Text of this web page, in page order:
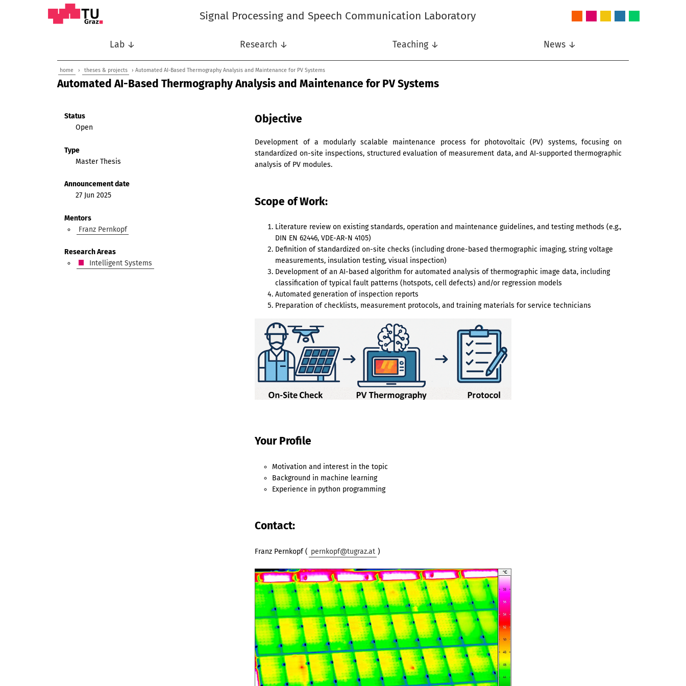
Signal Processing and Speech Communication Laboratory
Lab ↓ Research ↓ Teaching ↓ News ↓
home › theses & projects › Automated AI-Based Thermography Analysis and Maintenance for PV Systems
Automated AI-Based Thermography Analysis and Maintenance for PV Systems
Status
Open
Type
Master Thesis
Announcement date
27 Jun 2025
Mentors
Franz Pernkopf
Research Areas
Intelligent Systems
Objective
Development of a modularly scalable maintenance process for photovoltaic (PV) systems, focusing on
standardized on-site inspections, structured evaluation of measurement data, and AI-supported thermographic
analysis of PV modules.
Scope of Work:
Literature review on existing standards, operation and maintenance guidelines, and testing methods (e.g.,
DIN EN 62446, VDE-AR-N 4105)
Definition of standardized on-site checks (including drone-based thermographic imaging, string voltage
measurements, insulation testing, visual inspection)
Development of an AI-based algorithm for automated analysis of thermographic image data, including
classification of typical fault patterns (hotspots, cell defects) and/or regression models
Automated generation of inspection reports
Preparation of checklists, measurement protocols, and training materials for service technicians
Your Profile
Motivation and interest in the topic
Background in machine learning
Experience in python programming
Contact:
Franz Pernkopf ( pernkopf@tugraz.at )